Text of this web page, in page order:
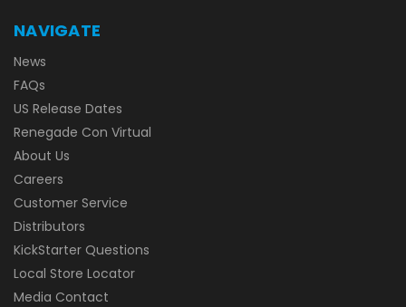
NAVIGATE
News
FAQs
US Release Dates
Renegade Con Virtual
About Us
Careers
Customer Service
Distributors
KickStarter Questions
Local Store Locator
Media Contact